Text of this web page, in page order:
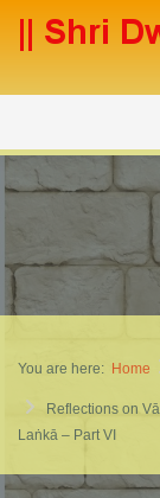
You are here: Home
Reflections on
Laṅkā – Part VI